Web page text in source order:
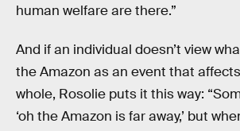
human welfare are there.”
And if an individual doesn’t view
the Amazon as an event that
whole, Rosolie puts it this way:
‘oh the Amazon is far away,’ but